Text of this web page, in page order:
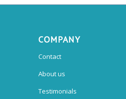
COMPANY
Contact
About us
Testimonials